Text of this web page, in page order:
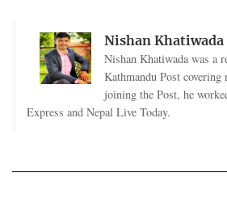
Nishan Khatiwada
Nishan Khatiwada was a
Kathmandu Post
joining the Post, he
Express and Nepal Live Today.